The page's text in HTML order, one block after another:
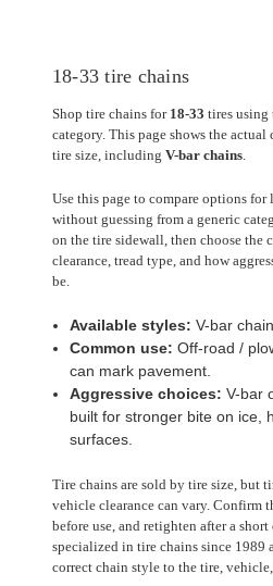
18-33 tire chains
Shop tire chains for 18-33 tires using
category. This page shows the
tire size, including V-bar chains.
Use this page to compare options
without guessing from a generic
on the tire sidewall, then choose the
clearance, tread type, and how
be.
Available styles: V-bar
Common use: Off-road /
can mark pavement.
Aggressive choices: V-bar
built for stronger bite on ice,
surfaces.
Tire chains are sold by tire size, but
vehicle clearance can vary. Confirm
before use, and retighten after a
specialized in tire chains since 1989
correct chain style to the tire,